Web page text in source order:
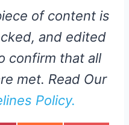
of content is
and edited
confirm that all
met. Read Our
Policy.